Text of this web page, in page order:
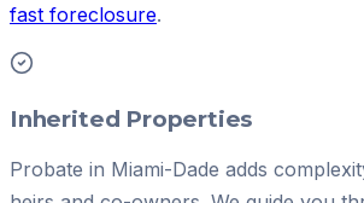
fast foreclosure.
Inherited Properties
Probate in Miami-Dade adds